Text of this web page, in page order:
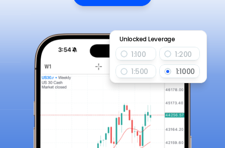
Unlocked Leverage
1:100
1:200
1:500
1:1000